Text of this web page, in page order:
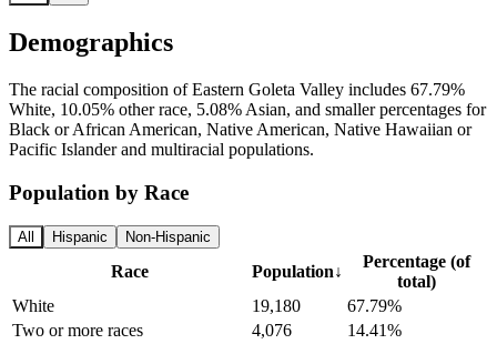
Demographics
The racial composition of Eastern Goleta Valley includes 67.79%
White, 10.05% other race, 5.08% Asian, and smaller percentages for
Black or African American, Native American, Native Hawaiian or
Pacific Islander and multiracial populations.
Population by Race
All Hispanic Non-Hispanic
Race Population↓
Percentage (of
total)
White
19,180
67.79%
Two or more races
4,076
14.41%